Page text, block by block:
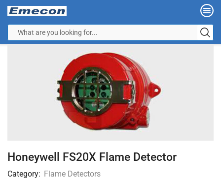
Honeywell FS20X Flame Detector
Category: Flame Detectors